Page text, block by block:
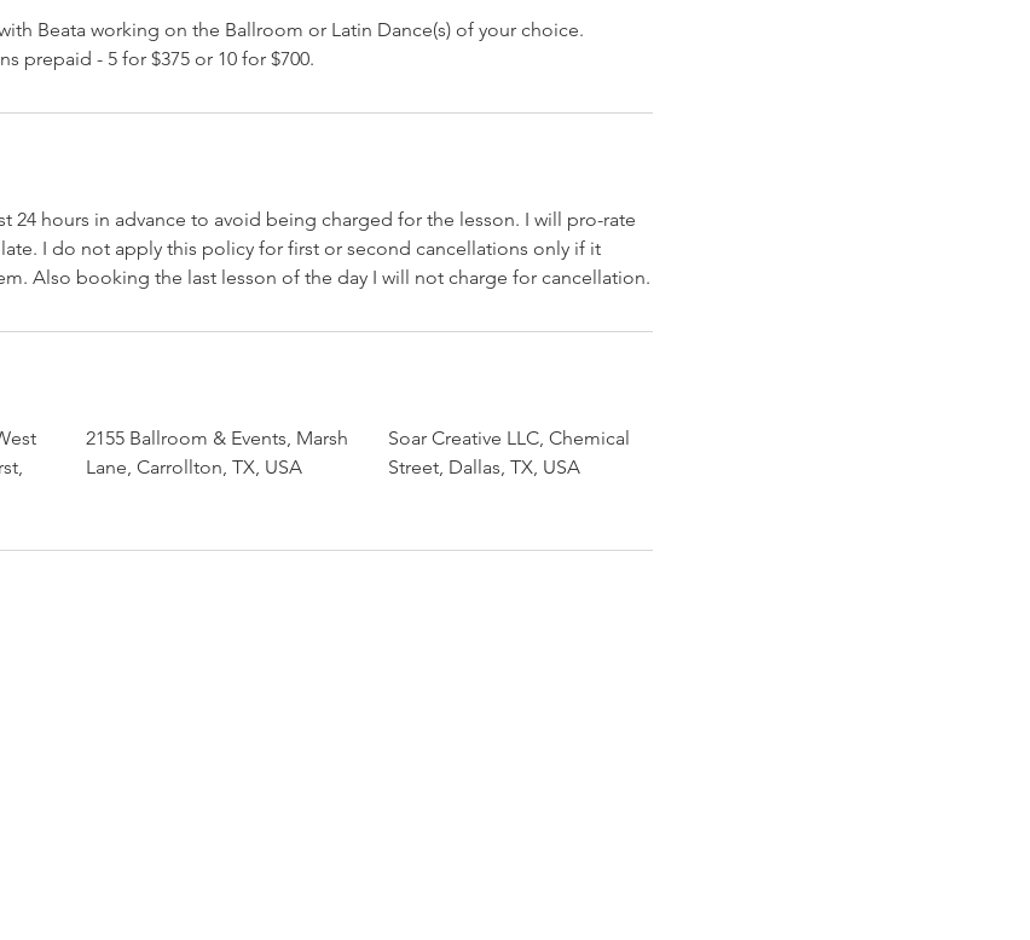
Beata working on the Ballroom or Latin Dance(s) of your choice.
prepaid - 5 for $375 or 10 for $700.
24 hours in advance to avoid being charged for the lesson. I will pro-rate
I do not apply this policy for first or second cancellations only if it
Also booking the last lesson of the day I will not charge for cancellation.
2155 Ballroom & Events, Marsh
Lane, Carrollton, TX, USA
Soar Creative LLC, Chemical
Street, Dallas, TX, USA